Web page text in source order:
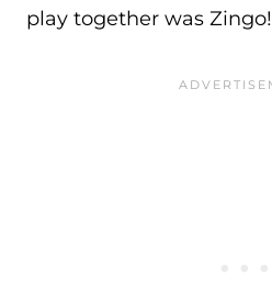
play together was Zingo!